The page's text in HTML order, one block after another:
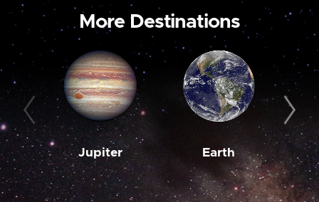
More Destinations
Jupiter Earth